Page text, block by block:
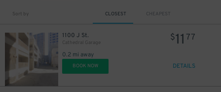
Sort by CLOSEST CHEAPEST
1100 J St.
Cathedral Garage
0.2 mi away
$11 77
BOOK NOW DETAILS